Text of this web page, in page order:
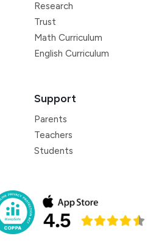
Research
Trust
Math Curriculum
English Curriculum
Support
Parents
Teachers
Students